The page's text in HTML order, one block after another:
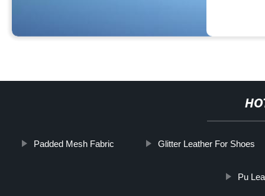
Padded Mesh Fabric Glitter Leather For Shoes
Pu